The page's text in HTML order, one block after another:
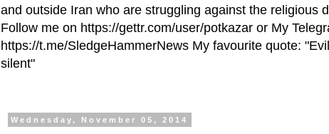
and outside Iran who are struggling against the religious
Follow me on https://gettr.com/user/potkazar or My
https://t.me/SledgeHammerNews My favourite quote:
silent"
Wednesday, November 05, 2014